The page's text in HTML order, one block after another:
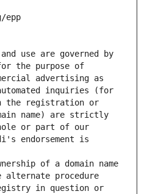
epp
use are governed by
the purpose of
advertising as
inquiries (for
the registration or
name) are strictly
or part of our
endorsement is
of a domain name
alternate procedure
in question or